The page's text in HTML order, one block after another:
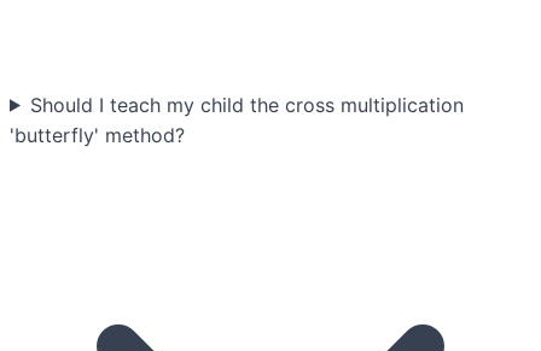
Should I teach my child the cross multiplication
'butterfly' method?